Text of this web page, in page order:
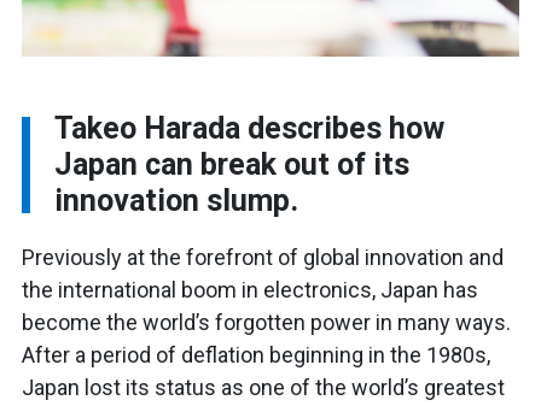
Takeo Harada describes how
Japan can break out of its
innovation slump.
Previously at the forefront of global innovation and
the international boom in electronics, Japan has
become the world’s forgotten power in many ways.
After a period of deflation beginning in the 1980s,
Japan lost its status as one of the world’s greatest